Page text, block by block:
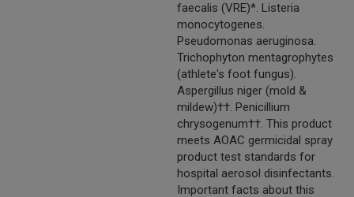
faecalis (VRE)*. Listeria
monocytogenes.
Pseudomonas aeruginosa.
Trichophyton mentagrophytes
(athlete's foot fungus).
Aspergillus niger (mold &
mildew)††. Penicillium
chrysogenum††. This product
meets AOAC germicidal spray
product test standards for
hospital aerosol disinfectants.
Important facts about this